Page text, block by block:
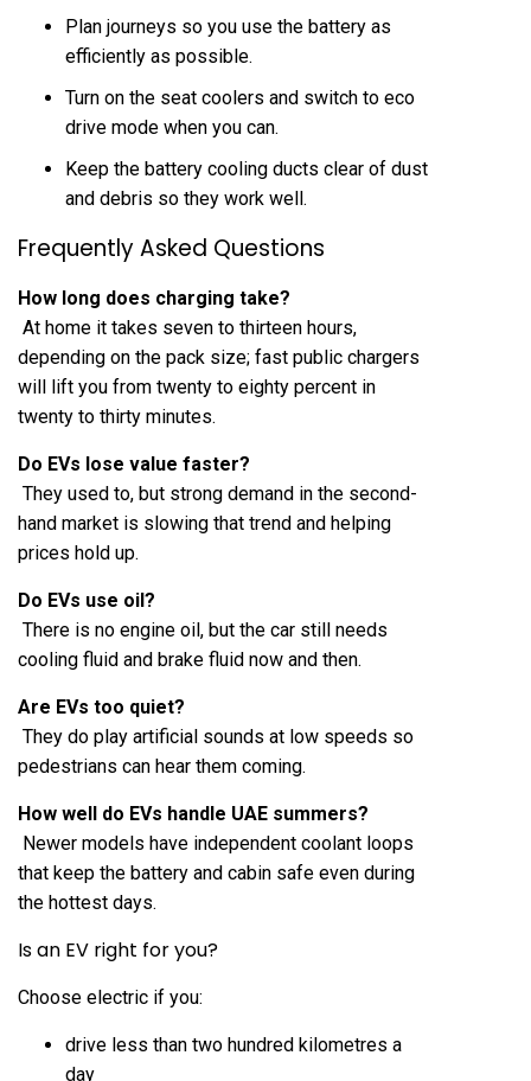
Plan journeys so you use the battery as
efficiently as possible.
Turn on the seat coolers and switch to eco
drive mode when you can.
Keep the battery cooling ducts clear of dust
and debris so they work well.
Frequently Asked Questions
How long does charging take?
At home it takes seven to thirteen hours,
depending on the pack size; fast public chargers
will lift you from twenty to eighty percent in
twenty to thirty minutes.
Do EVs lose value faster?
They used to, but strong demand in the second-
hand market is slowing that trend and helping
prices hold up.
Do EVs use oil?
There is no engine oil, but the car still needs
cooling fluid and brake fluid now and then.
Are EVs too quiet?
They do play artificial sounds at low speeds so
pedestrians can hear them coming.
How well do EVs handle UAE summers?
Newer models have independent coolant loops
that keep the battery and cabin safe even during
the hottest days.
Is an EV right for you?
Choose electric if you:
drive less than two hundred kilometres a
day